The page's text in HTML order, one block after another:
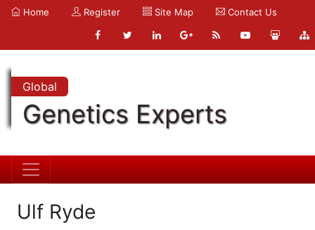
Home Register Site Map Contact Us
Global
Genetics Experts
Ulf Ryde